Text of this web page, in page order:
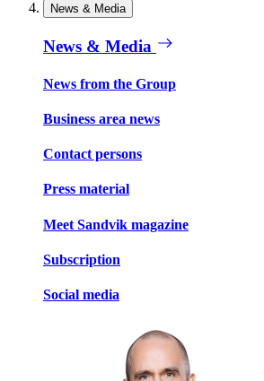
News & Media
News & Media
News from the Group
Business area news
Contact persons
Press material
Meet Sandvik magazine
Subscription
Social media